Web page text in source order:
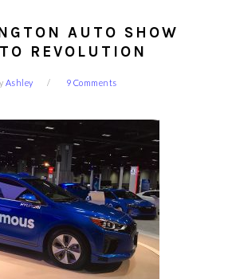
AUTO SHOW
REVOLUTION
Ashley 9 Comments